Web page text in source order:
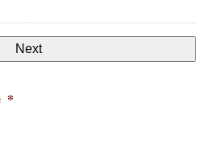
*